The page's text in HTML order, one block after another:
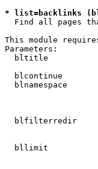
* list=backlinks
Find all pages
This module
Parameters:
bltitle
blcontinue
blnamespace
blfilterredir
bllimit